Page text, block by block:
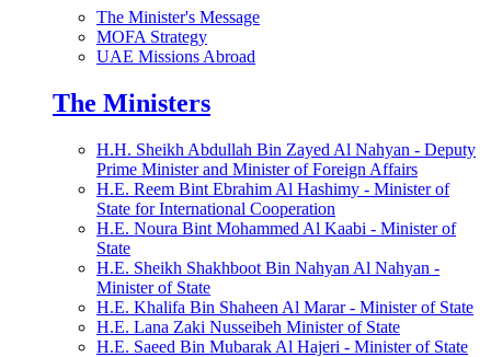
The Minister's Message
MOFA Strategy
UAE Missions Abroad
The Ministers
H.H. Sheikh Abdullah Bin Zayed Al Nahyan - Deputy
Prime Minister and Minister of Foreign Affairs
H.E. Reem Bint Ebrahim Al Hashimy - Minister of
State for International Cooperation
H.E. Noura Bint Mohammed Al Kaabi - Minister of
State
H.E. Sheikh Shakhboot Bin Nahyan Al Nahyan -
Minister of State
H.E. Khalifa Bin Shaheen Al Marar - Minister of State
H.E. Lana Zaki Nusseibeh Minister of State
H.E. Saeed Bin Mubarak Al Hajeri - Minister of State